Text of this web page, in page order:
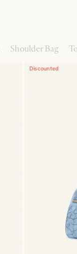
Shoulder Bag
Discounted